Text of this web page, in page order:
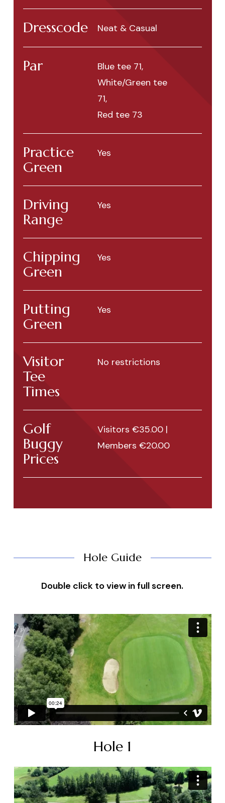
Dresscode Neat & Casual
Par
Blue tee 71,
White/Green tee
71,
Red tee 73
Practice
Green
Yes
Driving
Range
Yes
Chipping
Green
Yes
Putting
Green
Yes
Visitor
Tee
Times
No restrictions
Golf
Buggy
Prices
Visitors €35.00 |
Members €20.00
Hole Guide
Double click to view in full screen.
Hole 1